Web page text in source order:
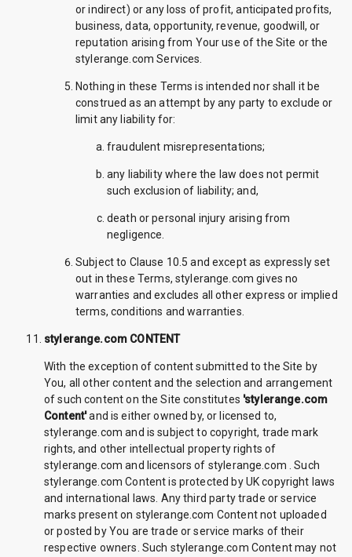
or indirect) or any loss of profit, anticipated profits,
business, data, opportunity, revenue, goodwill, or
reputation arising from Your use of the Site or the
stylerange.com Services.
Nothing in these Terms is intended nor shall it be
construed as an attempt by any party to exclude or
limit any liability for:
fraudulent misrepresentations;
any liability where the law does not permit
such exclusion of liability; and,
death or personal injury arising from
negligence.
Subject to Clause 10.5 and except as expressly set
out in these Terms, stylerange.com gives no
warranties and excludes all other express or implied
terms, conditions and warranties.
stylerange.com CONTENT
With the exception of content submitted to the Site by
You, all other content and the selection and arrangement
of such content on the Site constitutes 'stylerange.com
Content'and is either owned by, or licensed to,
stylerange.com and is subject to copyright, trade mark
rights, and other intellectual property rights of
stylerange.com and licensors of stylerange.com . Such
stylerange.com Content is protected by UK copyright laws
and international laws. Any third party trade or service
marks present on stylerange.com Content not uploaded
or posted by You are trade or service marks of their
respective owners. Such stylerange.com Content may not